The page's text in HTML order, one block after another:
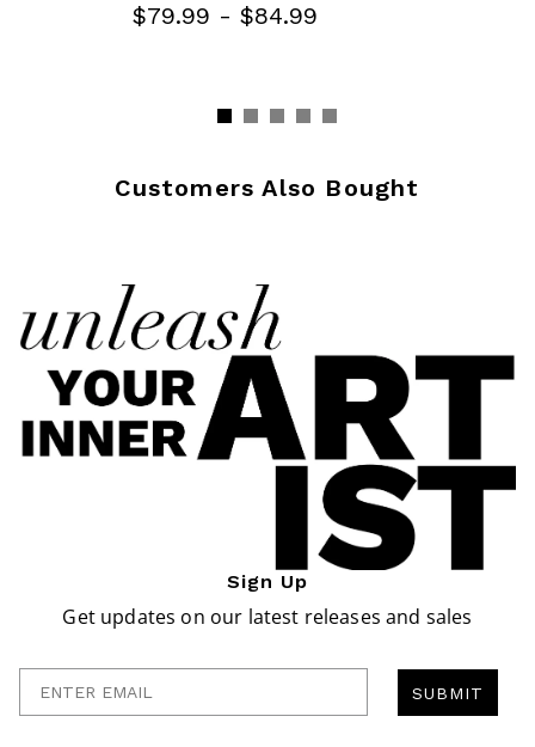
$79.99 -$84.99
Customers Also Bought
Sign Up
Get updates on our latest releases and sales
SUBMIT